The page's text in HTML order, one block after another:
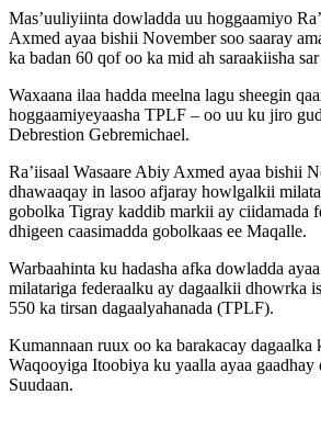
Mas’uuliyiinta dowladda uu hoggaamiyo
Axmed ayaa bishii November soo saaray
ka badan 60 qof oo ka mid ah saraakiisha
Waxaana ilaa hadda meelna lagu sheegin
hoggaamiyeyaasha TPLF – oo uu ku jiro
Debrestion Gebremichael.
Ra’iisaal Wasaare Abiy Axmed ayaa bishii
dhawaaqay in lasoo afjaray howlgalkii
gobolka Tigray kaddib markii ay ciidamada
dhigeen caasimadda gobolkaas ee Maqalle.
Warbaahinta ku hadasha afka dowladda
milatariga federaalku ay dagaalkii dhowrka
550 ka tirsan dagaalyahanada (TPLF).
Kumannaan ruux oo ka barakacay dagaalka
Waqooyiga Itoobiya ku yaalla ayaa gaadhay
Suudaan.